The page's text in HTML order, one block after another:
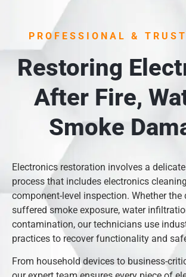
PROFESSIONAL &
Restoring
After Fire,
Smoke
Electronics restoration involves a
process that includes electronics
component-level inspection. Whether the
suffered smoke exposure, water
contamination, our technicians use
practices to recover functionality and
From household devices to business-